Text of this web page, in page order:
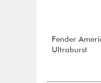
Fender
Ultraburst